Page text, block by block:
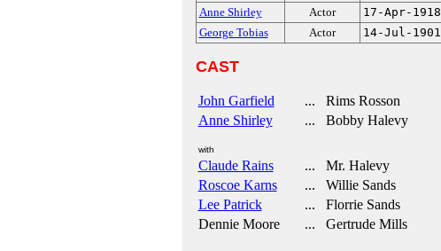
Anne Shirley
Actor 17-Apr-1918
George Tobias
Actor 14-Jul-1901
CAST
John Garfield
... Rims Rosson
Anne Shirley
... Bobby Halevy
with
Claude Rains
... Mr. Halevy
Roscoe Karns
... Willie Sands
Lee Patrick
... Florrie Sands
Dennie Moore
... Gertrude Mills